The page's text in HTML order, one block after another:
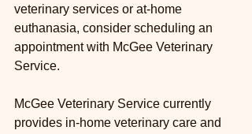
veterinary services or at-home
euthanasia, consider scheduling an
appointment with McGee Veterinary
Service.
McGee Veterinary Service currently
provides in-home veterinary care and